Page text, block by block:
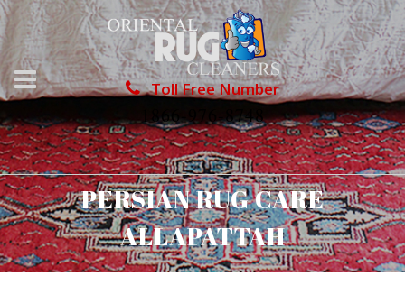
Toll Free Number
1866-976-8748
PERSIAN RUG CARE
ALLAPATTAH